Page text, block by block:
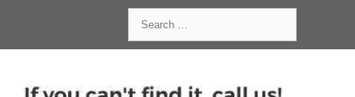
for: